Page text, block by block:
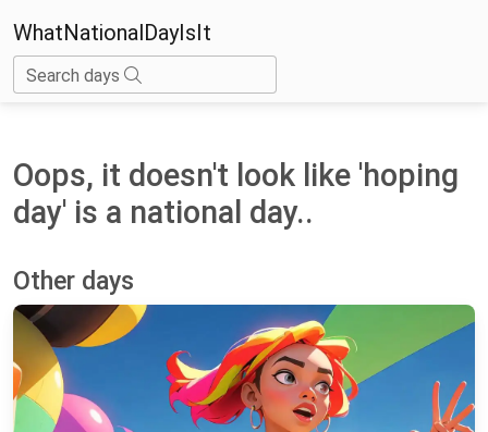
WhatNationalDayIsIt
Search days
Oops, it doesn't look like 'hoping
day' is a national day..
Other days